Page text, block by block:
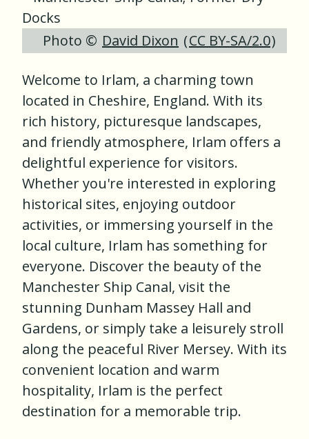
Photo © David Dixon (CC BY-SA/2.0)
Welcome to Irlam, a charming town
located in Cheshire, England. With its
rich history, picturesque landscapes,
and friendly atmosphere, Irlam offers a
delightful experience for visitors.
Whether you're interested in exploring
historical sites, enjoying outdoor
activities, or immersing yourself in the
local culture, Irlam has something for
everyone. Discover the beauty of the
Manchester Ship Canal, visit the
stunning Dunham Massey Hall and
Gardens, or simply take a leisurely stroll
along the peaceful River Mersey. With its
convenient location and warm
hospitality, Irlam is the perfect
destination for a memorable trip.